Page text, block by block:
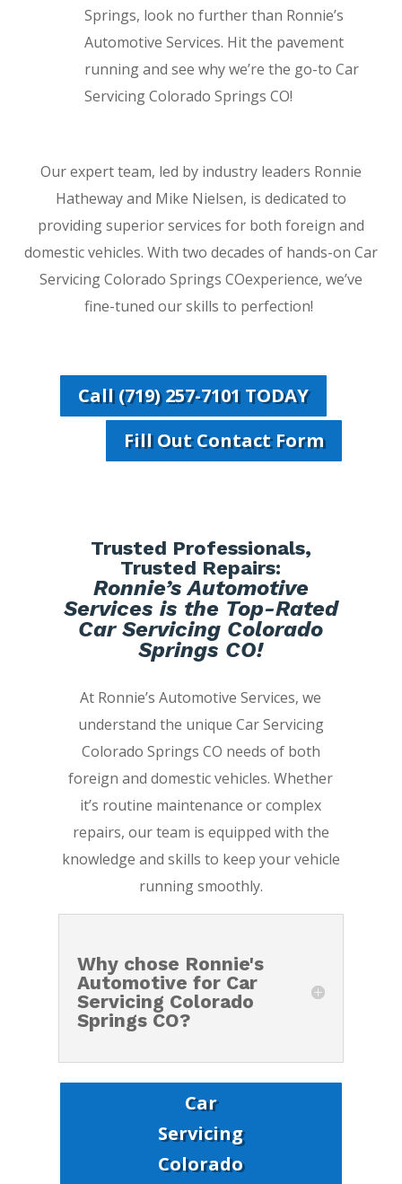
Springs, look no further than Ronnie’s
Automotive Services. Hit the pavement
running and see why we’re the go-to Car
Servicing Colorado Springs CO!
Our expert team, led by industry leaders Ronnie
Hatheway and Mike Nielsen, is dedicated to
providing superior services for both foreign and
domestic vehicles. With two decades of hands-on Car
Servicing Colorado Springs COexperience, we’ve
fine-tuned our skills to perfection!
Call (719) 257-7101 TODAY
Fill Out Contact Form
Trusted Professionals,
Trusted Repairs:
Ronnie’s Automotive
Services is the Top-Rated
Car Servicing Colorado
Springs CO!
At Ronnie’s Automotive Services, we
understand the unique Car Servicing
Colorado Springs CO needs of both
foreign and domestic vehicles. Whether
it’s routine maintenance or complex
repairs, our team is equipped with the
knowledge and skills to keep your vehicle
running smoothly.
Why chose Ronnie's
Automotive for Car
Servicing Colorado
Springs CO?
Car
Servicing
Colorado